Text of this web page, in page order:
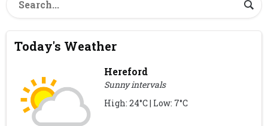
Today's Weather
Hereford
Sunny intervals
High: 24°C | Low: 7°C